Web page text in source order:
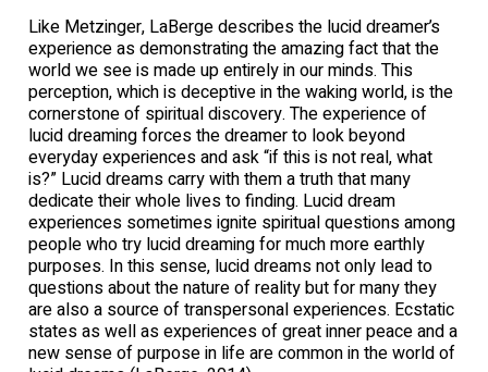
Like Metzinger, LaBerge describes the lucid dreamer’s
experience as demonstrating the amazing fact that the
world we see is made up entirely in our minds. This
perception, which is deceptive in the waking world, is the
cornerstone of spiritual discovery. The experience of
lucid dreaming forces the dreamer to look beyond
everyday experiences and ask “if this is not real, what
is?” Lucid dreams carry with them a truth that many
dedicate their whole lives to finding. Lucid dream
experiences sometimes ignite spiritual questions among
people who try lucid dreaming for much more earthly
purposes. In this sense, lucid dreams not only lead to
questions about the nature of reality but for many they
are also a source of transpersonal experiences. Ecstatic
states as well as experiences of great inner peace and a
new sense of purpose in life are common in the world of